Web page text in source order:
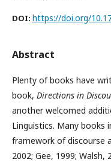
DOI: https://doi.org/
Abstract
Plenty of books have
book, Directions in
another welcomed
Linguistics. Many books
framework of discourse
2002; Gee, 1999;